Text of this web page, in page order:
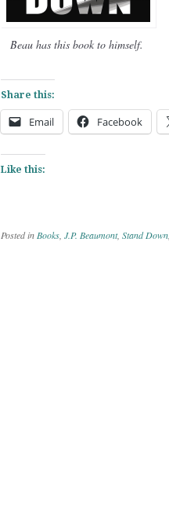
Beau has this book to himself.
Share this:
Email Facebook
Like this:
Posted in Books, J.P. Beaumont, Stand Down,